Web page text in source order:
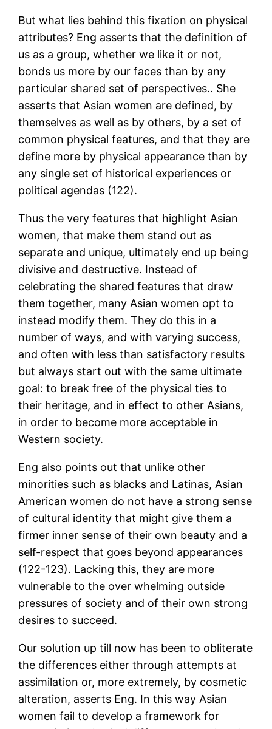
But what lies behind this fixation on physical
attributes? Eng asserts that the definition of
us as a group, whether we like it or not,
bonds us more by our faces than by any
particular shared set of perspectives.. She
asserts that Asian women are defined, by
themselves as well as by others, by a set of
common physical features, and that they are
define more by physical appearance than by
any single set of historical experiences or
political agendas (122).
Thus the very features that highlight Asian
women, that make them stand out as
separate and unique, ultimately end up being
divisive and destructive. Instead of
celebrating the shared features that draw
them together, many Asian women opt to
instead modify them. They do this in a
number of ways, and with varying success,
and often with less than satisfactory results
but always start out with the same ultimate
goal: to break free of the physical ties to
their heritage, and in effect to other Asians,
in order to become more acceptable in
Western society.
Eng also points out that unlike other
minorities such as blacks and Latinas, Asian
American women do not have a strong sense
of cultural identity that might give them a
firmer inner sense of their own beauty and a
self-respect that goes beyond appearances
(122-123). Lacking this, they are more
vulnerable to the over whelming outside
pressures of society and of their own strong
desires to succeed.
Our solution up till now has been to obliterate
the differences either through attempts at
assimilation or, more extremely, by cosmetic
alteration, asserts Eng. In this way Asian
women fail to develop a framework for